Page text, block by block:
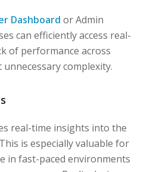
Dashboard or Admin
can efficiently access real-
of performance across
complexity.
real-time insights into the
is especially valuable for
in fast-paced environments